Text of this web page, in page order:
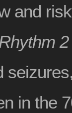
and
2
in the